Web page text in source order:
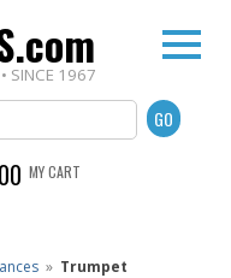
• SINCE 1967
MY CART
» Trumpet